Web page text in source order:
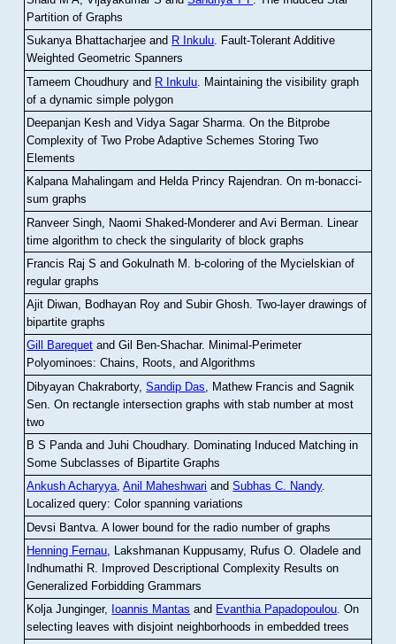
Partition of Graphs
Sukanya Bhattacharjee and R Inkulu. Fault-Tolerant Additive
Weighted Geometric Spanners
Tameem Choudhury and R Inkulu Maintaining the visibility graph
of a dynamic simple polygon
Deepanjan Kesh and Vidya Sagar Sharma .On the Bitprobe
Complexity of Two Probe Adaptive Schemes Storing Two
Elements
Kalpana Mahalingam and Helda Princy Rajendran.On m-bonacci-
sum graphs
Ranveer Singh, Naomi Shaked-Monderer and Avi Berman Linear
time algorithm to check the singularity of block graphs
Francis Raj S and Gokulnath M
b-coloring of the Mycielskian of
regular graphs
Ajit Diwan, Bodhayan Roy and Subir Ghosh.Two-layer drawings of
bipartite graphs
Gill Barequet and Gil Ben-Shachar. Minimal-Perimeter
Polyominoes: Chains, Roots, and Algorithms
Dibyayan Chakraborty,Sandip Das , Mathew Francis and Sagnik
Sen .On rectangle intersection graphs with stab number at most
two
B S Panda and Juhi Choudhary. Dominating Induced Matching in
Some Subclasses of Bipartite Graphs
Ankush Acharyya,Anil Maheshwari andSubhas C. Nandy.
Localized query: Color spanning variations
Devsi Bantva.A lower bound for the radio number of graphs
Henning Fernau, Lakshmanan Kuppusamy, Rufus O. Oladele and
Indhumathi R. Improved Descriptional Complexity Results on
Generalized Forbidding Grammars
Kolja Junginger, Ioannis Mantas and Evanthia Papadopoulou.On
selecting leaves with disjoint neighborhoods in embedded trees